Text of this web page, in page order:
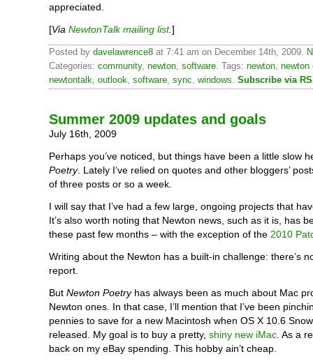
appreciated.
[Via NewtonTalk mailing list.]
Posted by davelawrence8 at 7:41 am on December 14th, 2009.
Categories: community, newton, software. Tags: newton, newton
newtontalk, outlook, software, sync, windows. Subscribe via
Summer 2009 updates and goals
July 16th, 2009
Perhaps you’ve noticed, but things have been a little slow
Poetry. Lately I’ve relied on quotes and other bloggers’
of three posts or so a week.
I will say that I’ve had a few large, ongoing projects that
It’s also worth noting that Newton news, such as it is, has
these past few months – with the exception of the 2010
Writing about the Newton has a built-in challenge: there’s
report.
But Newton Poetryhas always been as much about Mac
Newton ones. In that case, I’ll mention that I’ve been
pennies to save for a new Macintosh when OS X 10.6
released. My goal is to buy a pretty, shiny new iMac . As a
back on my eBay spending. This hobby ain’t cheap.